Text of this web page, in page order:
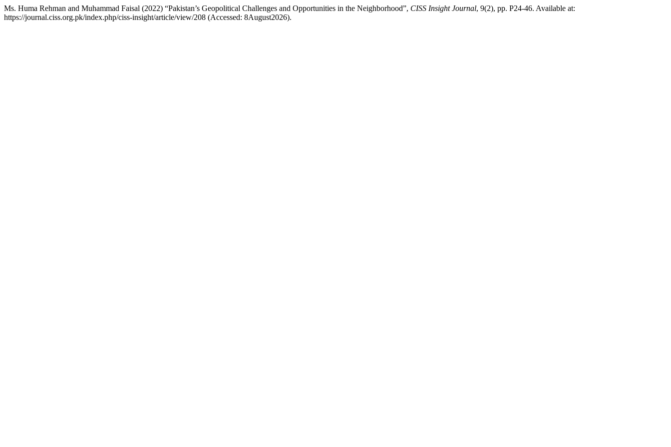
Ms. Huma Rehman and Muhammad Faisal (2022) “Pakistan’s Geopolitical Challenges and Opportunities in the Neighborhood”, CISS Insight Journal, 9(2), pp. P24-46. Available at:
https://journal.ciss.org.pk/index.php/ciss-insight/article/view/208 (Accessed: 8August2026).